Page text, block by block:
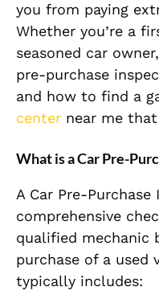
you from paying
Whether you’re a
seasoned car
pre-purchase
and how to find a
center near me
What is a Car Pre-
A Car Pre-
comprehensive
qualified mechanic
purchase of a used
typically includes: